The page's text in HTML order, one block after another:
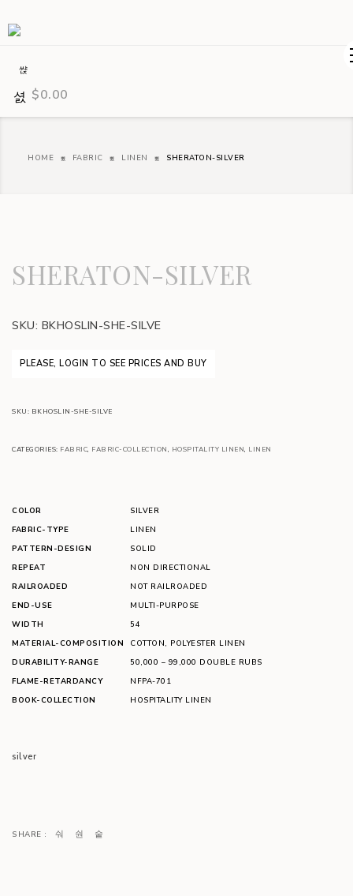
$0.00
HOME FABRIC LINEN SHERATON-SILVER
SHERATON-SILVER
SKU: BKHOSLIN-SHE-SILVE
PLEASE, LOGIN TO SEE PRICES AND BUY
SKU: BKHOSLIN-SHE-SILVE
CATEGORIES: FABRIC, FABRIC-COLLECTION, HOSPITALITY LINEN, LINEN
COLOR
SILVER
FABRIC-TYPE
LINEN
PATTERN-DESIGN
SOLID
REPEAT
NON DIRECTIONAL
RAILROADED
NOT RAILROADED
END-USE
MULTI-PURPOSE
WIDTH
54
MATERIAL-COMPOSITION
COTTON, POLYESTER LINEN
DURABILITY-RANGE
50,000 – 99,000 DOUBLE RUBS
FLAME-RETARDANCY
NFPA-701
BOOK-COLLECTION
HOSPITALITY LINEN
silver
SHARE :